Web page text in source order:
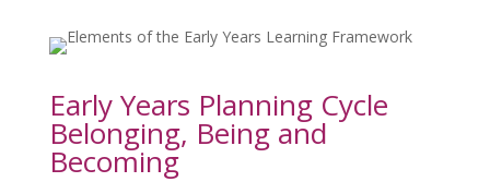
Early Years Planning Cycle
Belonging, Being and
Becoming